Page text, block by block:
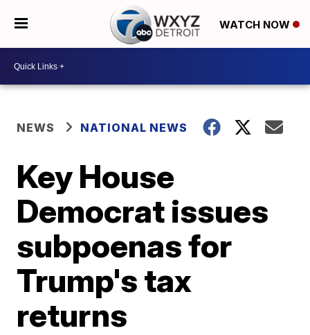
WATCH NOW
NEWS NATIONAL NEWS
Key House
Democrat issues
subpoenas for
Trump's tax
returns